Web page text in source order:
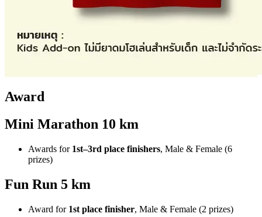
Award
Mini Marathon 10 km
Awards for 1st–3rd place finishers, Male & Female (6
prizes)
Fun Run 5 km
Award for 1st place finisher, Male & Female (2 prizes)